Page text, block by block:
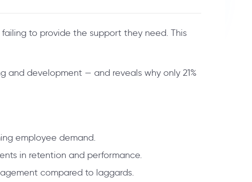
to provide the support they need. This
and development — and reveals why only 21%
employee demand.
in retention and performance.
compared to laggards.